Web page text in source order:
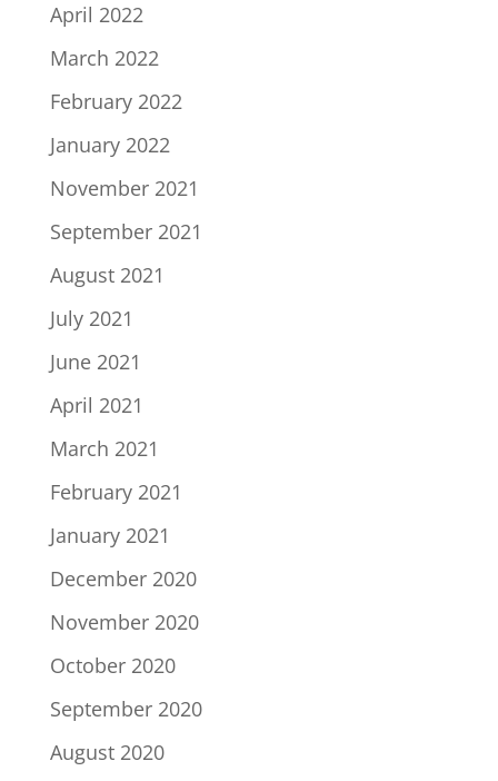
April 2022
March 2022
February 2022
January 2022
November 2021
September 2021
August 2021
July 2021
June 2021
April 2021
March 2021
February 2021
January 2021
December 2020
November 2020
October 2020
September 2020
August 2020